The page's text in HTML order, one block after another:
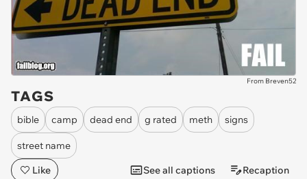
From Breven52
TAGS
bible camp dead end g rated meth signs
street name
Like
See all captions Recaption